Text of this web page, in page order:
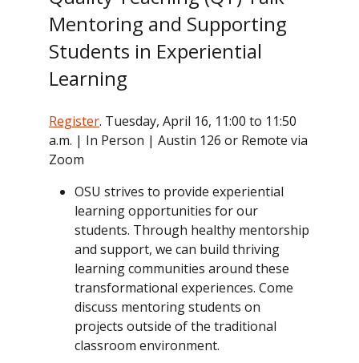
Mentoring and Supporting
Students in Experiential
Learning
Register. Tuesday, April 16, 11:00 to 11:50
a.m. | In Person | Austin 126 or Remote via
Zoom
OSU strives to provide experiential
learning opportunities for our
students. Through healthy mentorship
and support, we can build thriving
learning communities around these
transformational experiences. Come
discuss mentoring students on
projects outside of the traditional
classroom environment.